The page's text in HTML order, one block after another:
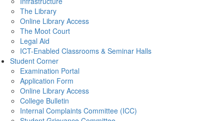
The Library
Online Library Access
The Moot Court
Legal Aid
ICT-Enabled Classrooms & Seminar Halls
Student Corner
Examination Portal
Application Form
Online Library Access
College Bulletin
Internal Complaints Committee (ICC)